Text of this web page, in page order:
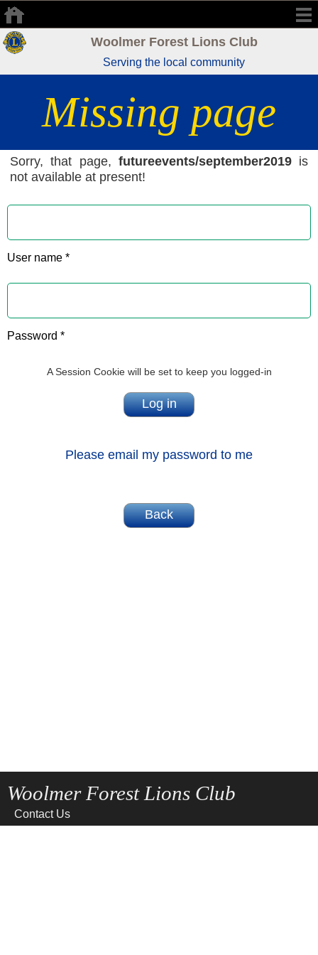
Woolmer Forest Lions Club
Serving the local community
Missing page
Sorry, that page, futureevents/september2019is
not available at present!
User name *
Password *
A Session Cookie will be set to keep you logged-in
Please email my password to me
Woolmer Forest Lions Club
Contact Us